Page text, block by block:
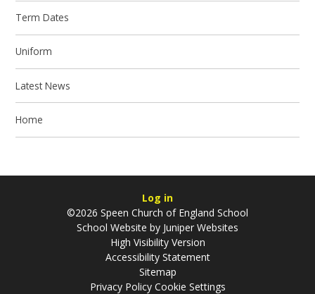
Term Dates
Uniform
Latest News
Home
Log in
©2026 Speen Church of England School
School Website by Juniper Websites
High Visibility Version
Accessibility Statement
Sitemap
Privacy Policy Cookie Settings